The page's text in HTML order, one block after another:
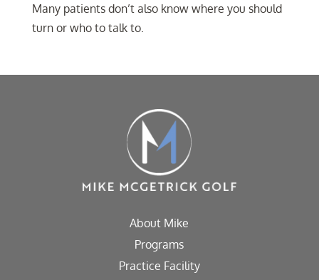
Many patients don’t also know where you should
turn or who to talk to.
About Mike
Programs
Practice Facility